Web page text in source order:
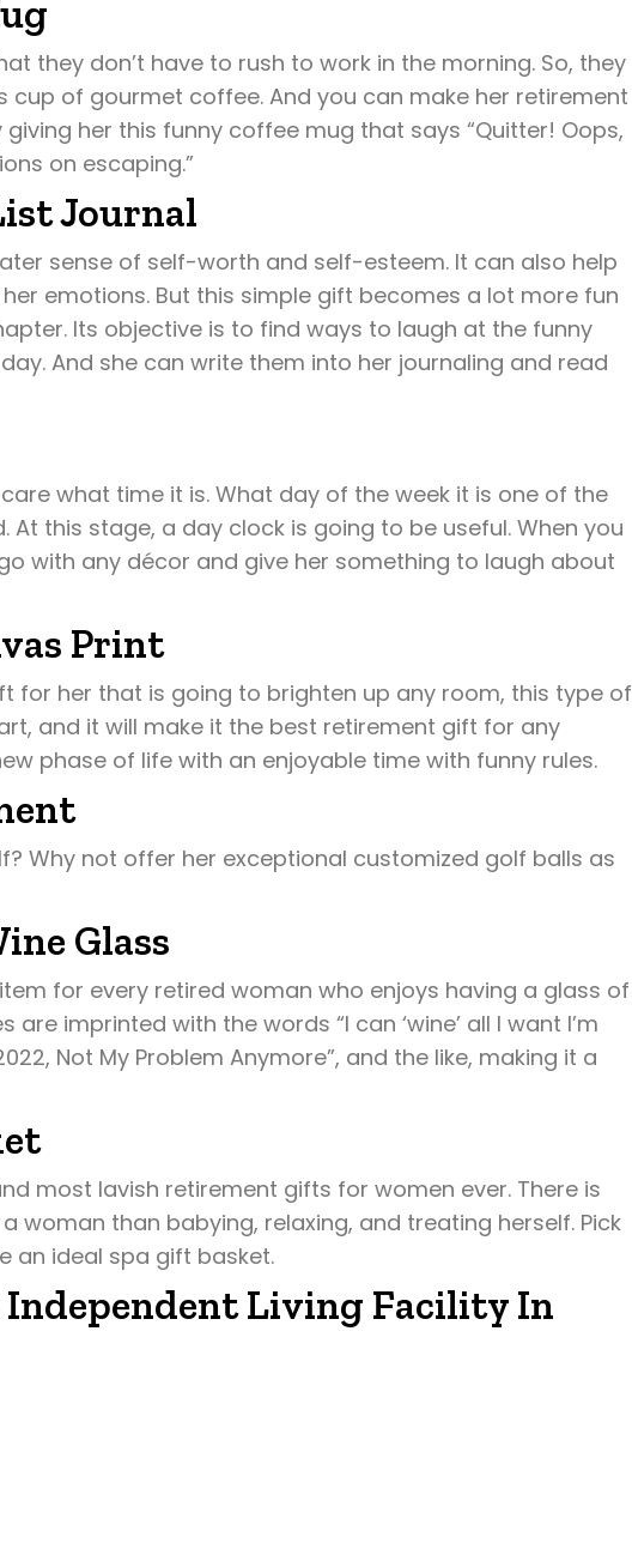
they don’t have to rush to work in the morning. So, they
cup of gourmet coffee. And you can make her retirement
her this funny coffee mug that says “Quitter! Oops,
on escaping.”
Journal
sense of self-worth and self-esteem. It can also help
emotions. But this simple gift becomes a lot more fun
Its objective is to find ways to laugh at the funny
And she can write them into her journaling and read
what time it is. What day of the week it is one of the
this stage, a day clock is going to be useful. When you
with any décor and give her something to laugh about
Print
for her that is going to brighten up any room, this type of
and it will make it the best retirement gift for any
phase of life with an enjoyable time with funny rules.
Why not offer her exceptional customized golf balls as
Glass
for every retired woman who enjoys having a glass of
imprinted with the words “I can ‘wine’ all I want I’m
Not My Problem Anymore”, and the like, making it a
most lavish retirement gifts for women ever. There is
than babying, relaxing, and treating herself. Pick
an ideal spa gift basket.
Living Facility In